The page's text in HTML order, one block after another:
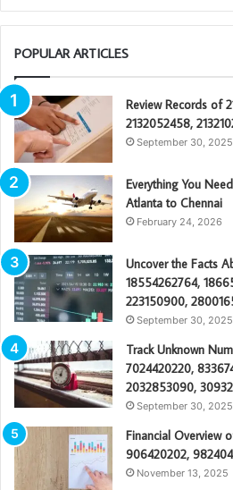
POPULAR ARTICLES
Review Records of
2132052458,
September 30, 2025
Everything You
Atlanta to Chennai
February 24, 2026
Uncover the Facts
18554262764,
223150900,
September 30, 2025
Track Unknown
7024420220,
2032853090,
September 30, 2025
Financial Overview
906420202,
November 13, 2025